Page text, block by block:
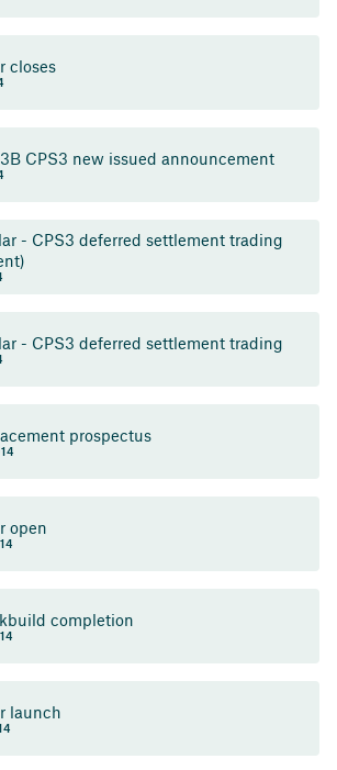
closes
CPS3 new issued announcement
- CPS3 deferred settlement trading
- CPS3 deferred settlement trading
prospectus
open
completion
launch